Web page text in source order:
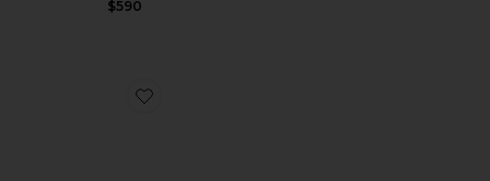
$590
Favorite Oval Sunglasses